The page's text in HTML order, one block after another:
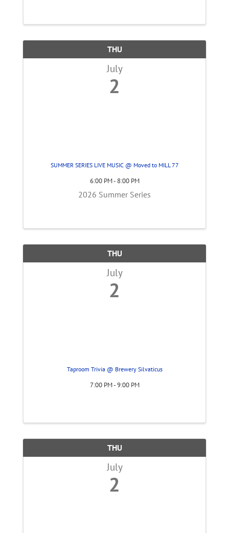
THU
July
2
SUMMER SERIES LIVE MUSIC @ Moved to MILL 77
6:00 PM - 8:00 PM
2026 Summer Series
THU
July
2
Taproom Trivia @ Brewery Silvaticus
7:00 PM - 9:00 PM
THU
July
2